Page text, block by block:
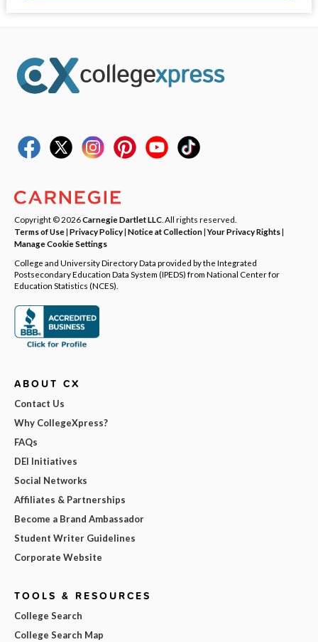
Copyright © 2026Carnegie Dartlet LLC . All rights reserved.
Terms of Use| Privacy Policy| Notice at Collection|Your Privacy Rights|
Manage Cookie Settings
College and University Directory Data provided by the Integrated
Postsecondary Education Data System (IPEDS) from National Center for
Education Statistics (NCES).
ABOUT CX
Contact Us
Why CollegeXpress?
FAQs
DEI Initiatives
Social Networks
Affiliates & Partnerships
Become a Brand Ambassador
Student Writer Guidelines
Corporate Website
TOOLS & RESOURCES
College Search
College Search Map